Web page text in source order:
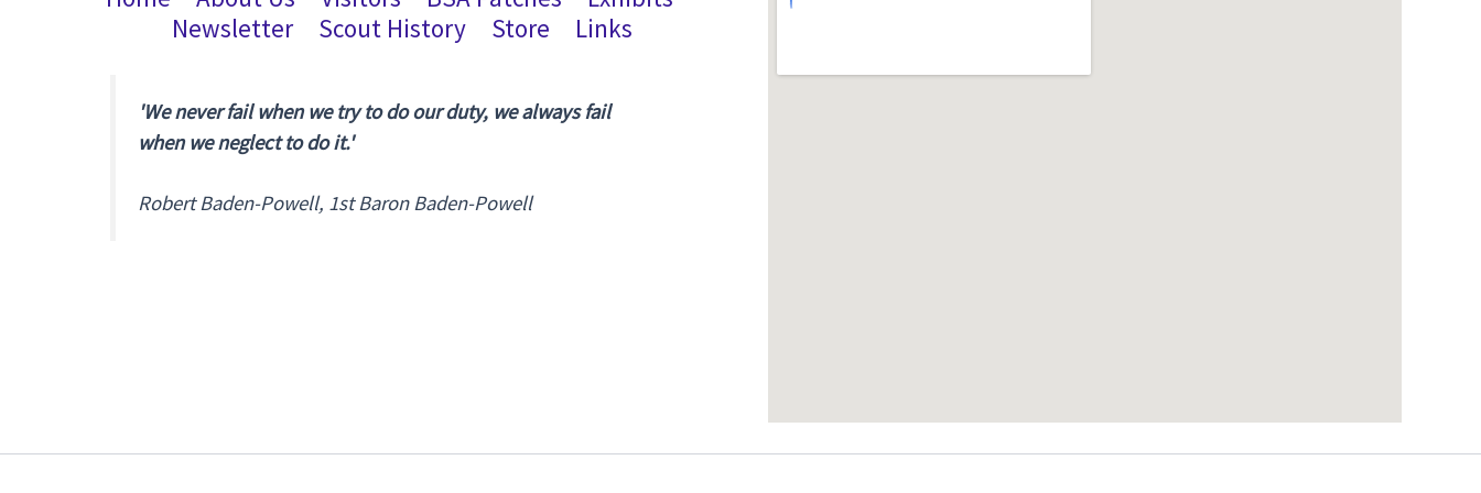
Newsletter
Scout History Store Links
'We never fail when we try to do our duty, we always fail
when we neglect to do it.'
Robert Baden-Powell, 1st Baron Baden-Powell